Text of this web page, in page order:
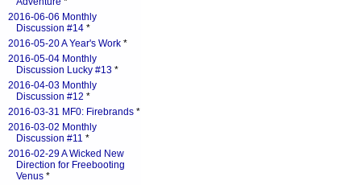
2016-06-06 Monthly
Discussion #14 *
2016-05-20 A Year's Work *
2016-05-04 Monthly
Discussion Lucky #13 *
2016-04-03 Monthly
Discussion #12 *
2016-03-31 MF0: Firebrands *
2016-03-02 Monthly
Discussion #11 *
2016-02-29 A Wicked New
Direction for Freebooting
Venus *